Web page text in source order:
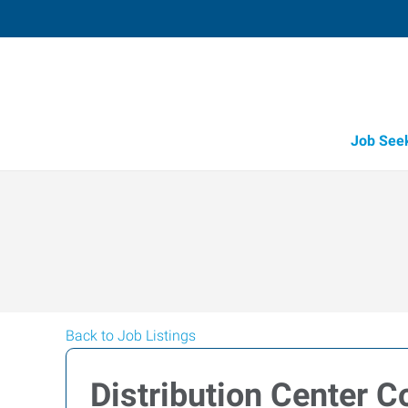
Job
Back to Job Listings
Distribution Center